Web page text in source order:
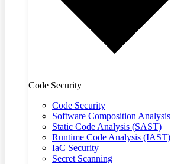
Code Security
Code Security
Software Composition Analysis
Static Code Analysis (SAST)
Runtime Code Analysis (IAST)
IaC Security
Secret Scanning